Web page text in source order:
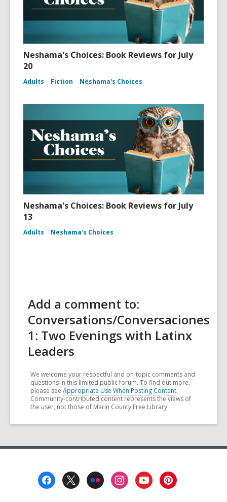
Neshama's Choices: Book Reviews for July
20
Adults Fiction Neshama's Choices
Neshama's Choices: Book Reviews for July
13
Adults Neshama's Choices
Add a comment to:
Conversations/Conversaciones
1: Two Evenings with Latinx
Leaders
We welcome your respectful and on-topic comments and
questions in this limited public forum. To find out more,
please see Appropriate Use When Posting Content.
Community-contributed content represents the views of
the user, not those of Marin County Free Library